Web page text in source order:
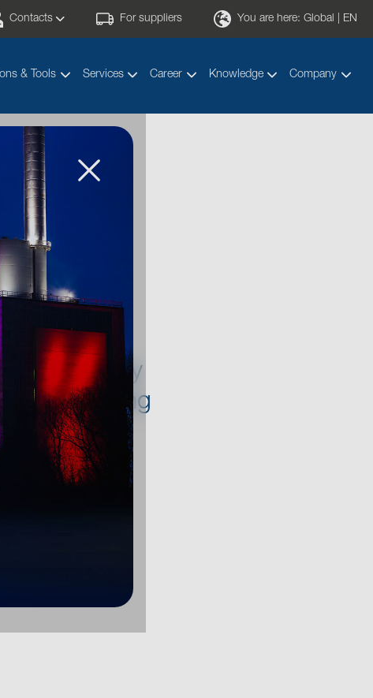
Contacts For suppliers You are here: Global | EN
& Tools Services Career Knowledge Company
They
helping